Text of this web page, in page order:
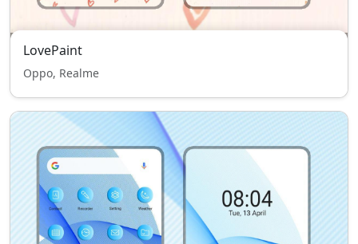
LovePaint
Oppo, Realme